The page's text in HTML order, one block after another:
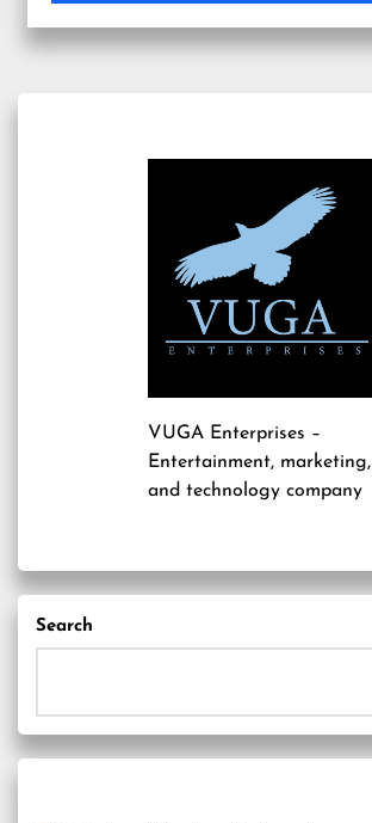
VUGA Enterprises –
Entertainment, marketing,
and technology company
Search